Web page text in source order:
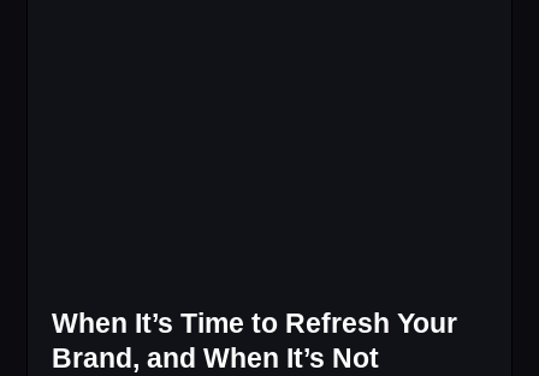
When It’s Time to Refresh Your
Brand, and When It’s Not